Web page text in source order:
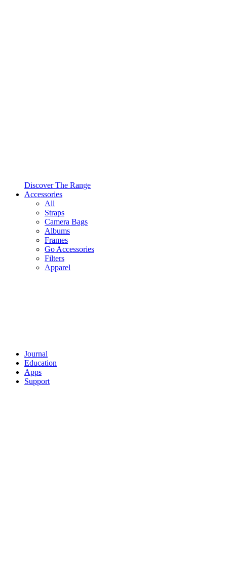
Discover The Range
Accessories
All
Straps
Camera Bags
Albums
Frames
Go Accessories
Filters
Apparel
Journal
Education
Apps
Support